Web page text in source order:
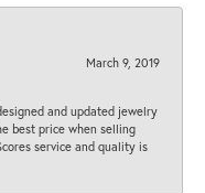
March 9, 2019
and updated jewelry
best price when selling
service and quality is